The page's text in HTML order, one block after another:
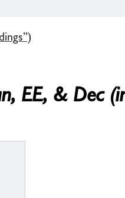
EE, & Dec